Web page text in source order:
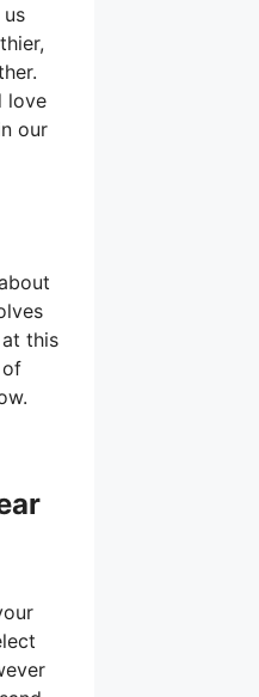
love
our
at this
of